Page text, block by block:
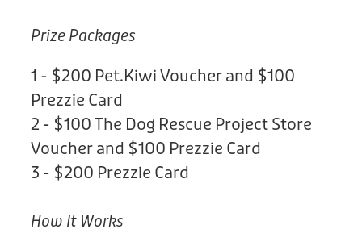
Prize Packages
1 - $200 Pet.Kiwi Voucher and $100
Prezzie Card
2 - $100 The Dog Rescue Project Store
Voucher and $100 Prezzie Card
3 - $200 Prezzie Card
How It Works